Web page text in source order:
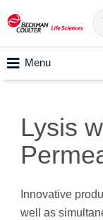
Menu
Lysis
Innovative
well as